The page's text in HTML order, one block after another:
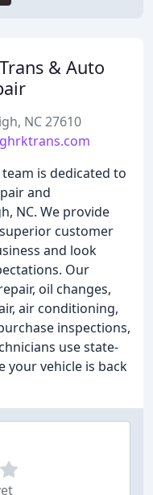
& Auto
NC 27610
is dedicated to
and
NC. We provide
customer
and look
Our
oil changes,
air conditioning,
inspections,
use state-
your vehicle is back